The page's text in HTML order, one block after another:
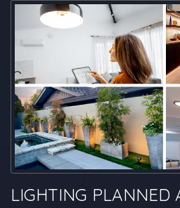
LIGHTING PLANNED